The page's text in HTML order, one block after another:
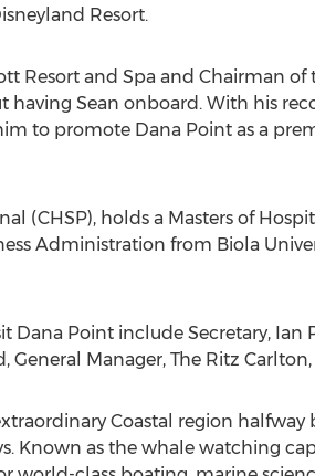
Resort.
Resort and Spa and Chairman
having Sean onboard. With his
to promote Dana Point as a
(CHSP), holds a Masters of
Administration from Biola
Point include Secretary, Ian
General Manager, The Ritz
Coastal region halfway
Known as the whale watching